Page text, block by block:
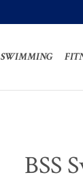
SWIMMING
BSS